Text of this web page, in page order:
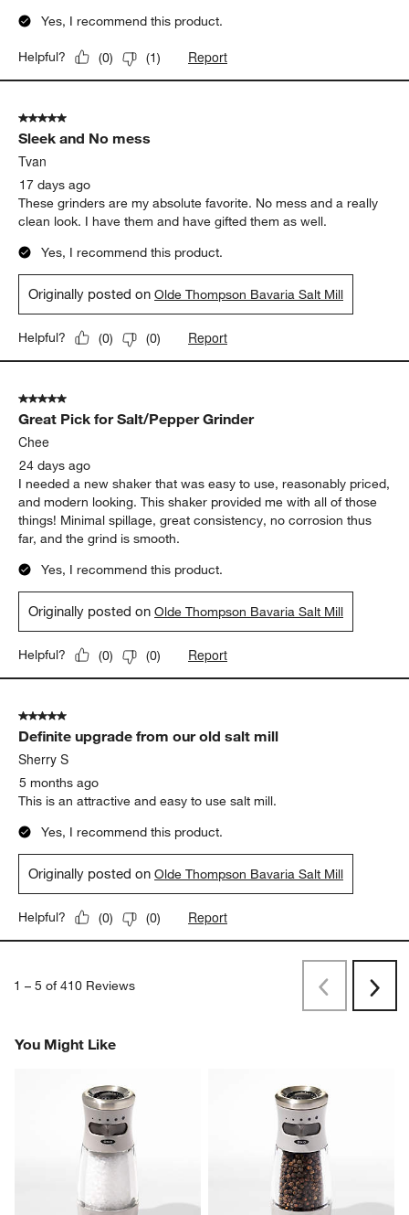
Yes, I recommend this product.
Helpful? (0) (1) Report
5 out of 5 stars.
Sleek and No mess
Tvan
17 days ago
These grinders are my absolute favorite. No mess and a really
clean look. I have them and have gifted them as well.
Yes, I recommend this product.
Originally posted onOlde Thompson Bavaria Salt Mill
Helpful? (0) (0) Report
5 out of 5 stars.
Great Pick for Salt/Pepper Grinder
Chee
24 days ago
I needed a new shaker that was easy to use, reasonably priced,
and modern looking. This shaker provided me with all of those
things! Minimal spillage, great consistency, no corrosion thus
far, and the grind is smooth.
Yes, I recommend this product.
Originally posted onOlde Thompson Bavaria Salt Mill
Helpful? (0) (0) Report
5 out of 5 stars.
Definite upgrade from our old salt mill
Sherry S
5 months ago
This is an attractive and easy to use salt mill.
Yes, I recommend this product.
Originally posted onOlde Thompson Bavaria Salt Mill
Helpful? (0) (0) Report
1 – 5 of 410 Reviews
PreviousNext
You Might Like